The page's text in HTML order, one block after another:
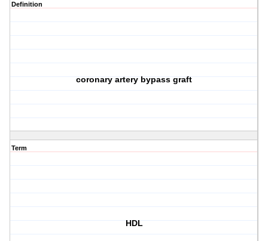
Definition
coronary artery bypass graft
Term
HDL